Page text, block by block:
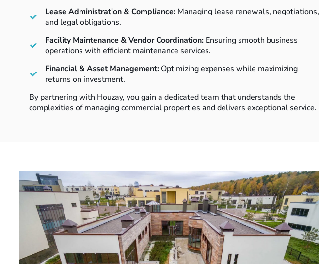
Lease Administration & Compliance: Managing lease renewals, negotiations,
and legal obligations.
Facility Maintenance & Vendor Coordination: Ensuring smooth business
operations with efficient maintenance services.
Financial & Asset Management:Optimizing expenses while maximizing
returns on investment.
By partnering with Houzay, you gain a dedicated team that understands the
complexities of managing commercial properties and delivers exceptional service.